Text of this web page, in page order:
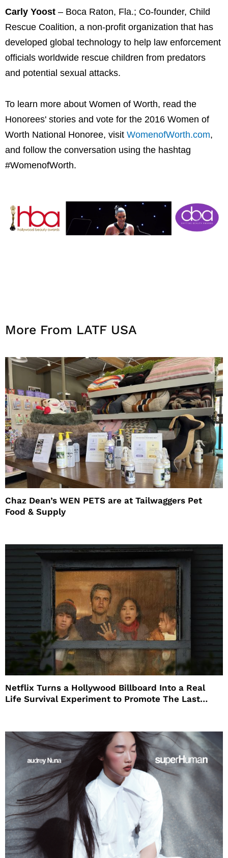
Carly Yoost – Boca Raton, Fla.; Co-founder, Child
Rescue Coalition, a non-profit organization that has
developed global technology to help law enforcement
officials worldwide rescue children from predators
and potential sexual attacks.
To learn more about Women of Worth, read the
Honorees' stories and vote for the 2016 Women of
Worth National Honoree, visit WomenofWorth.com,
and follow the conversation using the hashtag
#WomenofWorth.
More From LATF USA
Chaz Dean’s WEN PETS are at Tailwaggers Pet
Food & Supply
Netflix Turns a Hollywood Billboard Into a Real
Life Survival Experiment to Promote The Last